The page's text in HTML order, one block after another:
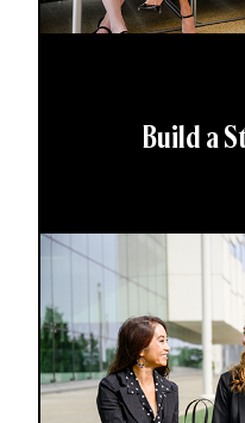
Build a